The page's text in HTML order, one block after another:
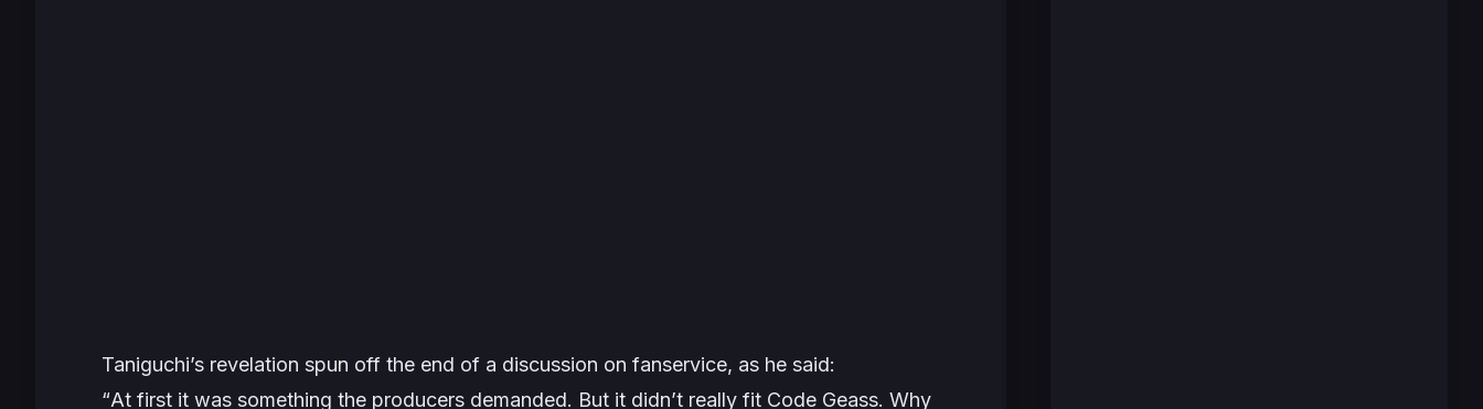
Taniguchi’s revelation spun off the end of a discussion on fanservice, as he said:
“At first it was something the producers demanded. But it didn’t really fit Code Geass. Why